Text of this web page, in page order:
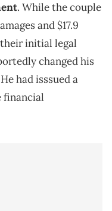
. While the couple
and $17.9
initial legal
changed his
had isssued a
financial